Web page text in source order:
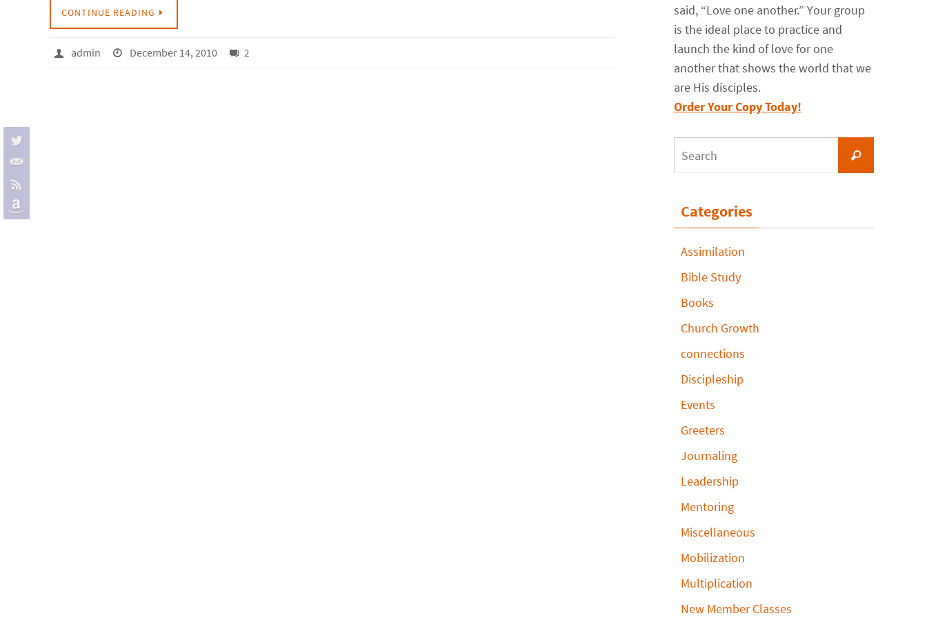
CONTINUE READING
admin December 14, 2010 2
said, “Love one another.” Your group
is the ideal place to practice and
launch the kind of love for one
another that shows the world that we
are His disciples.
Order Your Copy Today!
Search
Categories
Assimilation
Bible Study
Books
Church Growth
connections
Discipleship
Events
Greeters
Journaling
Leadership
Mentoring
Miscellaneous
Mobilization
Multiplication
New Member Classes